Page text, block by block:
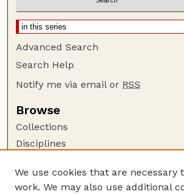
Advanced Search
Search Help
Notify me via email or RSS
Browse
Collections
Disciplines
Author Corner
We use cookies that are necessary
work. We may also use additional